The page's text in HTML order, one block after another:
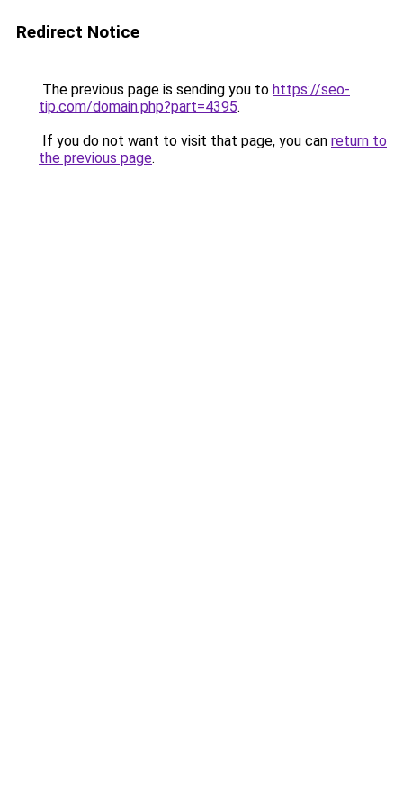
Redirect Notice
The previous page is sending you to https://seo-
tip.com/domain.php?part=4395.
If you do not want to visit that page, you can return to
the previous page.